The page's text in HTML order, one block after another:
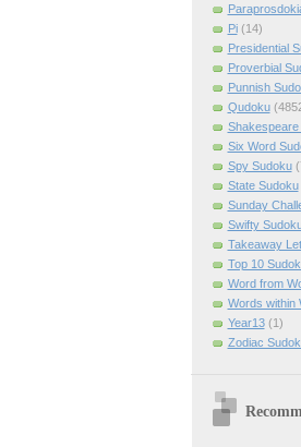
Pi (14)
Presidential
Proverbial
Punnish
Qudoku
Shakespeare
Six Word
Spy Sudoku
State Sudoku
Sunday
Swifty
Takeaway
Top 10
Word from
Words within
Year13 (1)
Zodiac